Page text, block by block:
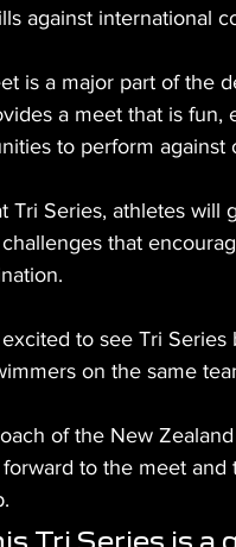
against international
is a major part of the
a meet that is fun,
to perform against
Tri Series, athletes
that
to see Tri
on the same
of the New
to the meet